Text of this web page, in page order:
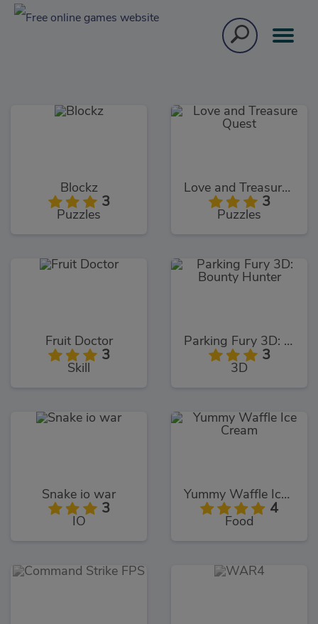
Blockz
3
Puzzles
Love and Treasure Quest
3
Puzzles
Fruit Doctor
3
Skill
Parking Fury 3D: Bounty Hunter
3
3D
Snake io war
3
IO
Yummy Waffle Ice Cream
4
Food